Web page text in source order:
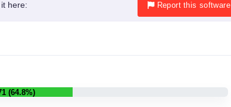
here: Report this software
(64.8%)